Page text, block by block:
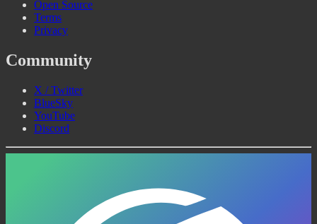
Open Source
Terms
Privacy
Community
X / Twitter
BlueSky
YouTube
Discord